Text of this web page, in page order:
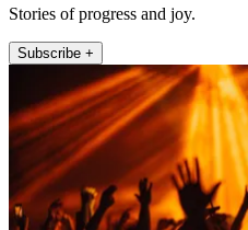
Stories of progress and joy.
Subscribe +